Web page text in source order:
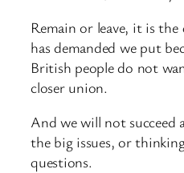
Remain or leave, it is
has demanded we put
British people do not
closer union.
And we will not succeed
the big issues, or
questions.